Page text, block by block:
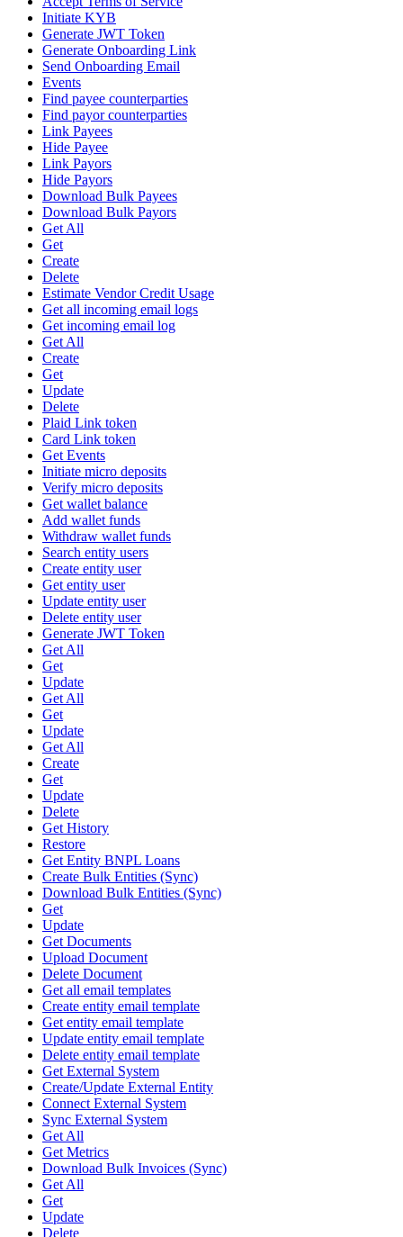
Initiate KYB
Generate JWT Token
Generate Onboarding Link
Send Onboarding Email
Events
Find payee counterparties
Find payor counterparties
Link Payees
Hide Payee
Link Payors
Hide Payors
Download Bulk Payees
Download Bulk Payors
Get All
Get
Create
Delete
Estimate Vendor Credit Usage
Get all incoming email logs
Get incoming email log
Get All
Create
Get
Update
Delete
Plaid Link token
Card Link token
Get Events
Initiate micro deposits
Verify micro deposits
Get wallet balance
Add wallet funds
Withdraw wallet funds
Search entity users
Create entity user
Get entity user
Update entity user
Delete entity user
Generate JWT Token
Get All
Get
Update
Get All
Get
Update
Get All
Create
Get
Update
Delete
Get History
Restore
Get Entity BNPL Loans
Create Bulk Entities (Sync)
Download Bulk Entities (Sync)
Get
Update
Get Documents
Upload Document
Delete Document
Get all email templates
Create entity email template
Get entity email template
Update entity email template
Delete entity email template
Get External System
Create/Update External Entity
Connect External System
Sync External System
Get All
Get Metrics
Download Bulk Invoices (Sync)
Get All
Get
Update
Delete